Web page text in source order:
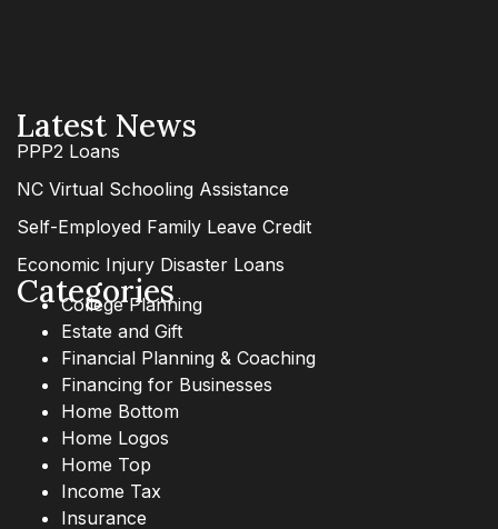
Latest News
PPP2 Loans
NC Virtual Schooling Assistance
Self-Employed Family Leave Credit
Economic Injury Disaster Loans
Categories
College Planning
Estate and Gift
Financial Planning & Coaching
Financing for Businesses
Home Bottom
Home Logos
Home Top
Income Tax
Insurance